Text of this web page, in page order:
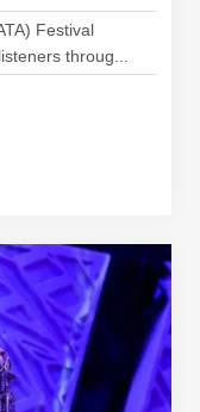
Festival
throug...